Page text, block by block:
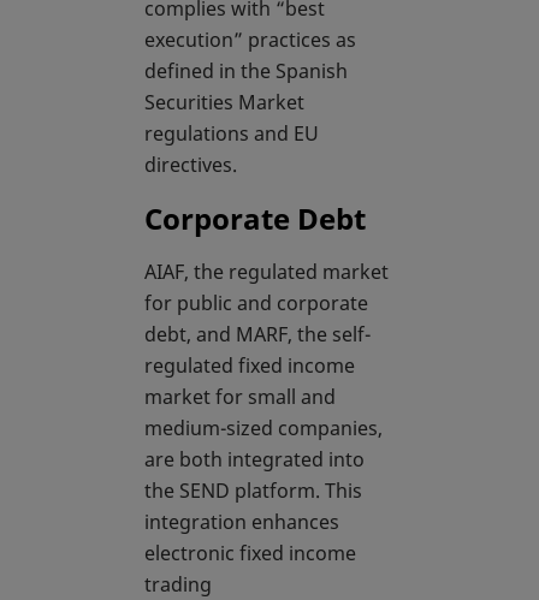
complies with “best
execution” practices as
defined in the Spanish
Securities Market
regulations and EU
directives.
Corporate Debt
AIAF, the regulated market
for public and corporate
debt, and MARF, the self-
regulated fixed income
market for small and
medium-sized companies,
are both integrated into
the SEND platform. This
integration enhances
electronic fixed income
trading